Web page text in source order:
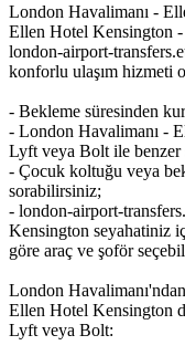
London Havalimanı -
Ellen Hotel Kensington
london-airport-
konforlu ulaşım hizmeti
- Bekleme süresinden
- London Havalimanı -
Lyft veya Bolt ile benzer
- Çocuk koltuğu veya
sorabilirsiniz;
- london-airport-
Kensington seyahatiniz
göre araç ve şoför
London
Ellen Hotel Kensington
Lyft veya Bolt: